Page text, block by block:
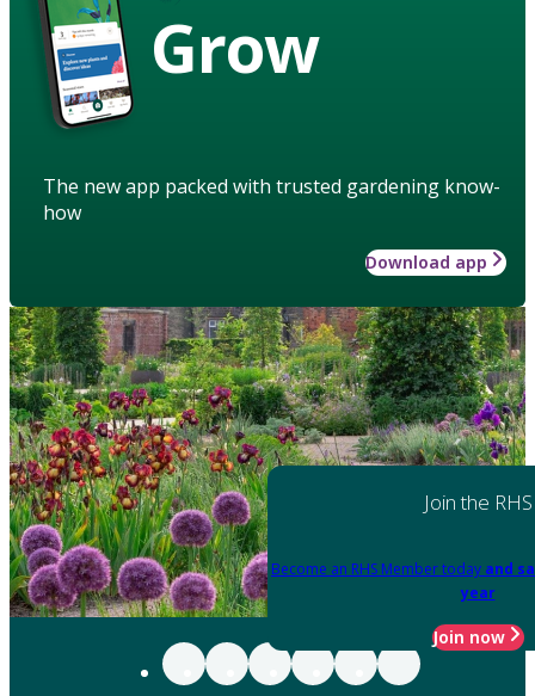
Grow
The new app packed with trusted gardening know-
how
Download app
Join the RHS
Become an RHS Member today and
year
Join now